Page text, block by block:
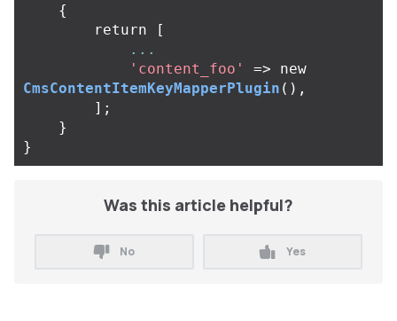
{
return
[
...
'content_foo'
=>
new
CmsContentItemKeyMapperPlugin (),
];
}
}
Was this article helpful?
No Yes